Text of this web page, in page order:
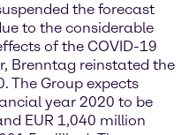
the forecast
to the considerable
of the COVID-19
Brenntag reinstated the
The Group expects
year 2020 to be
EUR 1,040 million